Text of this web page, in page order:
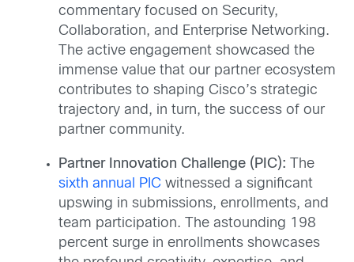
commentary focused on Security,
Collaboration, and Enterprise Networking.
The active engagement showcased the
immense value that our partner ecosystem
contributes to shaping Cisco’s strategic
trajectory and, in turn, the success of our
partner community.
Partner Innovation Challenge (PIC): The
sixth annual PIC witnessed a significant
upswing in submissions, enrollments, and
team participation. The astounding 198
percent surge in enrollments showcases